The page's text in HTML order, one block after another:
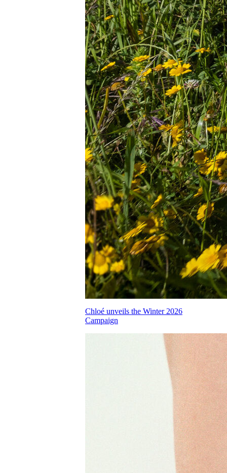
Chloé unveils the Winter 2026
Campaign